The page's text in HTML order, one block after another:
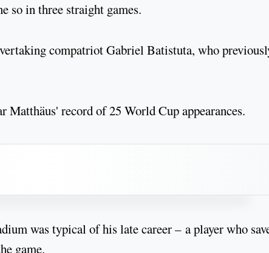
so in three straight games.
compatriot Gabriel Batistuta, who
record of 25 World Cup appearances.
was typical of his late career – a player who
game.